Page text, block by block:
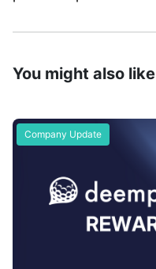
You might also like
Company Update